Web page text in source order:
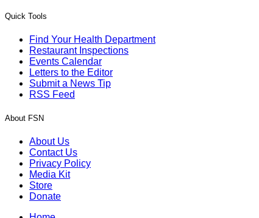
Quick Tools
Find Your Health Department
Restaurant Inspections
Events Calendar
Letters to the Editor
Submit a News Tip
RSS Feed
About FSN
About Us
Contact Us
Privacy Policy
Media Kit
Store
Donate